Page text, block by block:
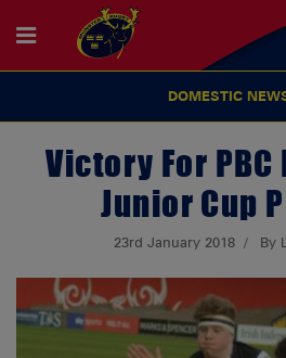
DOMESTIC
Victory For
Junior Cup
23rd January 2018 By